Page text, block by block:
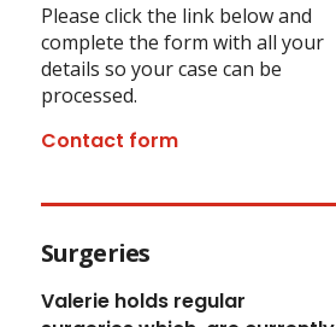
Please click the link below and
complete the form with all your
details so your case can be
processed.
Contact form
Surgeries
Valerie holds regular